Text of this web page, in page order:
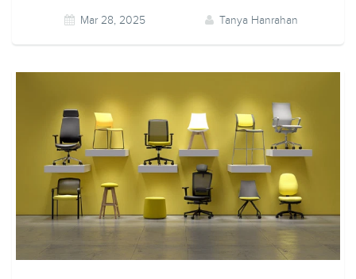
Mar 28, 2025 Tanya Hanrahan